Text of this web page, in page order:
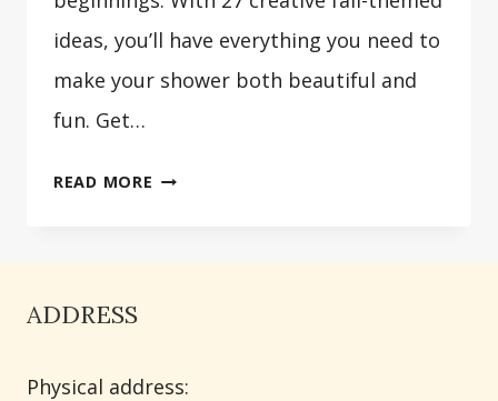
ideas, you’ll have everything you need to
make your shower both beautiful and
fun. Get…
READ MORE
ADDRESS
Physical address: